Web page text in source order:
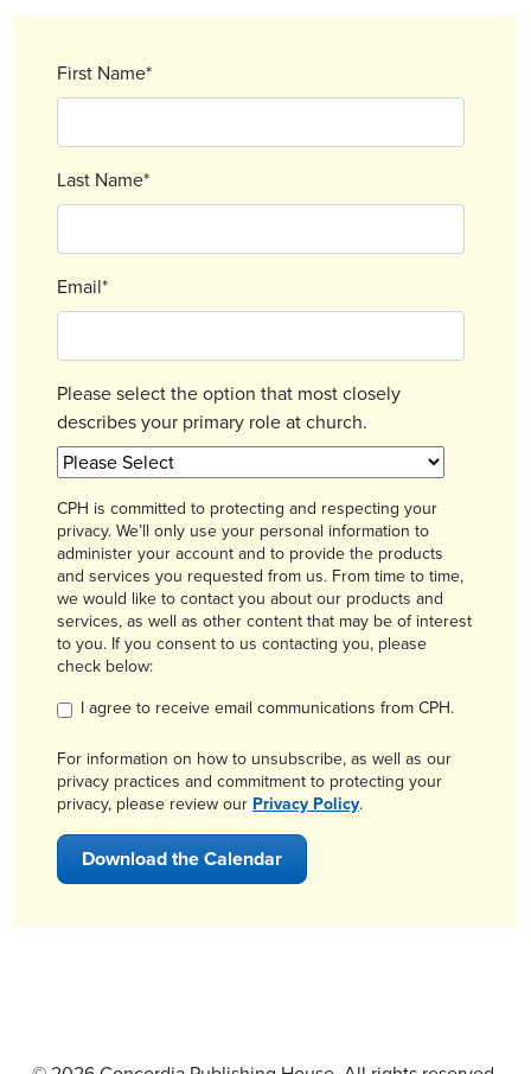
First Name*
Last Name*
Email*
Please select the option that most closely
describes your primary role at church.
CPH is committed to protecting and respecting your
privacy. We’ll only use your personal information to
administer your account and to provide the products
and services you requested from us. From time to time,
we would like to contact you about our products and
services, as well as other content that may be of interest
to you. If you consent to us contacting you, please
check below:
I agree to receive email communications from CPH.
For information on how to unsubscribe, as well as our
privacy practices and commitment to protecting your
privacy, please review ourPrivacy Policy.